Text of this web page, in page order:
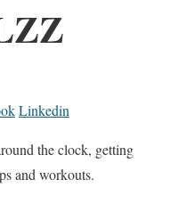
Linkedin
the clock, getting
and workouts.